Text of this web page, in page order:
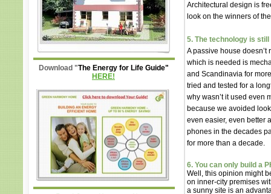
Download "The Energy for Life Guide"
HERE!
Architectural design is
look on the winners of
5. The technology is
A passive house
which is needed is
and Scandinavia for
tried and tested for a
why wasn’t it used even
because we avoided
even easier, even better
phones in the decades
for more than a decade.
6. You can only build a
Well, this opinion might
on inner-city premises
a sunny site is an